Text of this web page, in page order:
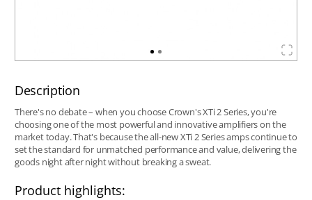
Description
There's no debate – when you choose Crown's XTi 2 Series, you're
choosing one of the most powerful and innovative amplifiers on the
market today. That's because the all-new XTi 2 Series amps continue to
set the standard for unmatched performance and value, delivering the
goods night after night without breaking a sweat.
Product highlights: